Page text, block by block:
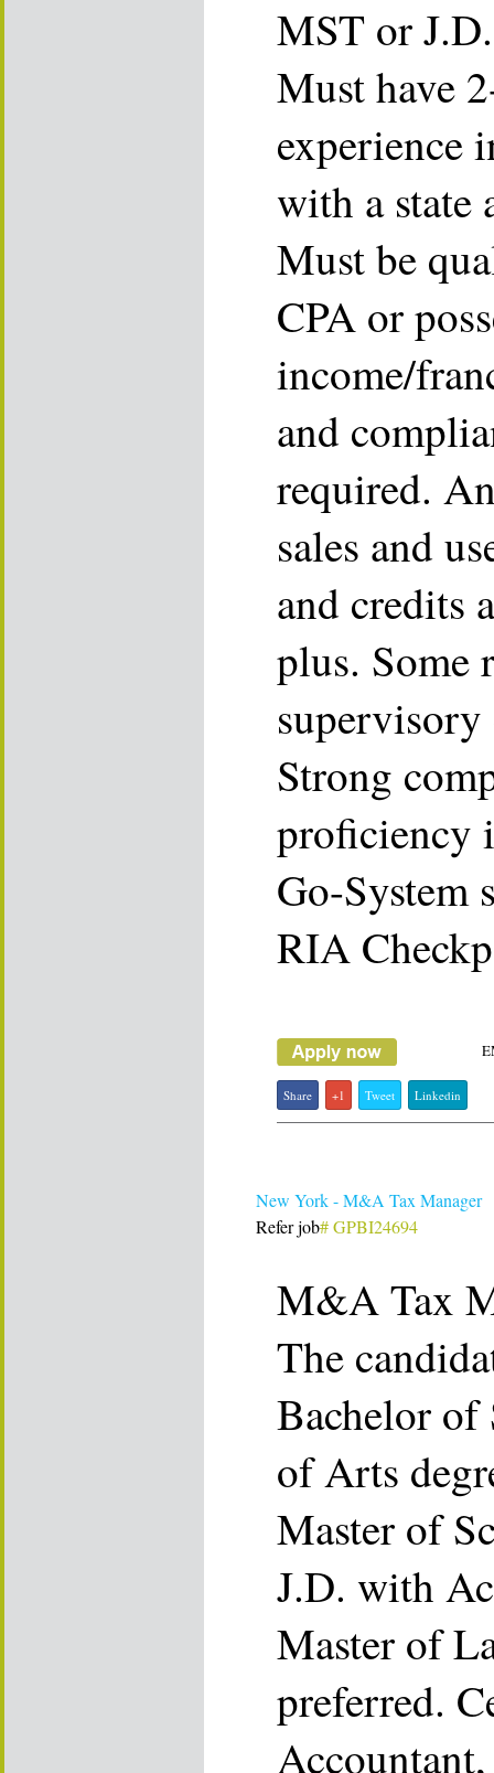
MST or
Must have
experience
with a state
Must be
CPA or
income/
and
required.
sales and
and credits
plus. Some
supervisory
Strong
proficiency
Go-System
RIA
Share +1 Tweet Linkedin
New York - M&A Tax Manager
Refer job# GPBI24694
M&A Tax
The
Bachelor of
of Arts
Master of
J.D. with
Master of
preferred.